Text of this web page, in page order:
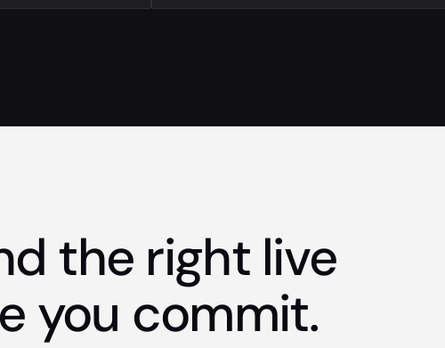
the right live
you commit.